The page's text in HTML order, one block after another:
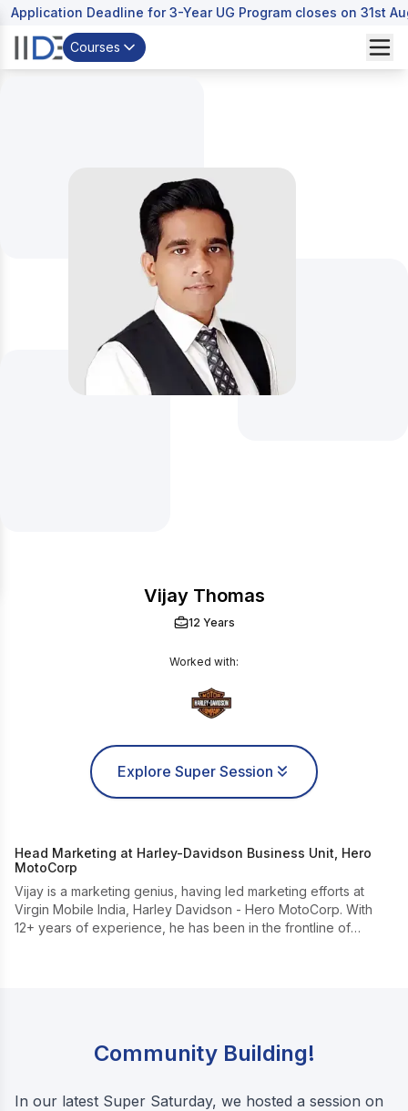
Application Deadline for 3-Year UG Program closes on 31st
Courses
Vijay Thomas
12 Years
Worked with:
Explore Super Session
Head Marketing at Harley-Davidson Business Unit, Hero
MotoCorp
Vijay is a marketing genius, having led marketing efforts at
Virgin Mobile India, Harley Davidson - Hero MotoCorp. With
12+ years of experience, he has been in the frontline of
Community Building!
In our latest Super Saturday, we hosted a session on